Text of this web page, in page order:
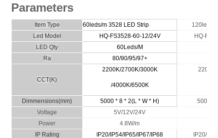
Parameters
Item Type 60leds/m 3528 LED Strip
120leds/
Led Model
HQ-FS3528-60-12/24V
HQ-
LED Qty
60Leds/M
Ra
80/90/95/97+
CCT(K)
2200K/2700K/3000K
/4000K/6500K
Dimmensions(mm) 5000 * 8 * 2(L * W * H)
5000 *
Voltage
5V/12V/24V
Power
4.8W/m
IP Rating IP20/IP54/IP65/IP67/IP68 IP20/